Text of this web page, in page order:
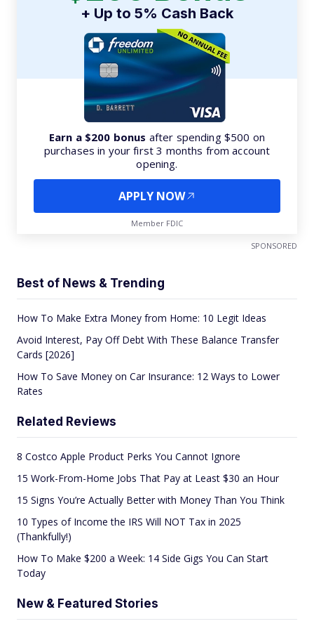
+ Up to 5% Cash Back
Earn a $200 bonus after spending $500 on
purchases in your first 3 months from account
opening.
APPLY NOW
Member FDIC
SPONSORED
Best of News & Trending
How To Make Extra Money from Home: 10 Legit Ideas
Avoid Interest, Pay Off Debt With These Balance Transfer
Cards [2026]
How To Save Money on Car Insurance: 12 Ways to Lower
Rates
Related Reviews
8 Costco Apple Product Perks You Cannot Ignore
15 Work-From-Home Jobs That Pay at Least $30 an Hour
15 Signs You’re Actually Better with Money Than You Think
10 Types of Income the IRS Will NOT Tax in 2025
(Thankfully!)
How To Make $200 a Week: 14 Side Gigs You Can Start
Today
New & Featured Stories